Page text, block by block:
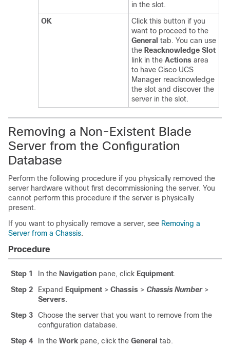
in the slot.
OK
Click this button if you
want to proceed to the
General tab. You can use
the Reacknowledge Slot
link in the Actions area
to have Cisco UCS
Manager reacknowledge
the slot and discover the
server in the slot.
Removing a Non-Existent Blade
Server from the Configuration
Database
Perform the following procedure if you physically removed the
server hardware without first decommissioning the server. You
cannot perform this procedure if the server is physically
present.
If you want to physically remove a server, see Removing a
Server from a Chassis.
Procedure
Step 1 In the Navigation pane, click Equipment.
Step 2
Expand Equipment > Chassis > Chassis Number>
Servers.
Step 3
Choose the server that you want to remove from the
configuration database.
Step 4
In the Work pane, click the General tab.